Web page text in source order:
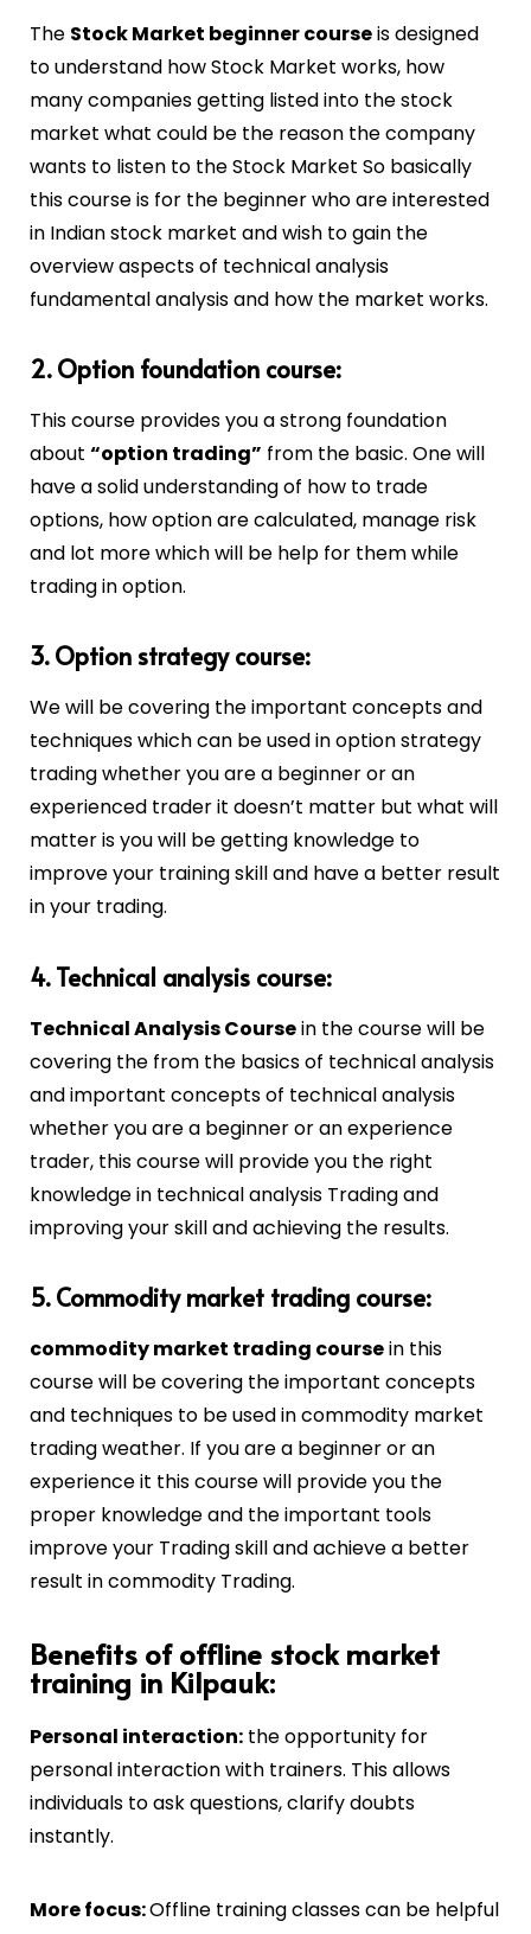
The Stock Market beginner courseis designed
to understand how Stock Market works, how
many companies getting listed into the stock
market what could be the reason the company
wants to listen to the Stock Market So basically
this course is for the beginner who are interested
in Indian stock market and wish to gain the
overview aspects of technical analysis
fundamental analysis and how the market works.
2. Option foundation course:
This course provides you a strong foundation
about “option trading” from the basic. One will
have a solid understanding of how to trade
options, how option are calculated, manage risk
and lot more which will be help for them while
trading in option.
3. Option strategy course:
We will be covering the important concepts and
techniques which can be used in option strategy
trading whether you are a beginner or an
experienced trader it doesn’t matter but what will
matter is you will be getting knowledge to
improve your training skill and have a better result
in your trading.
4. Technical analysis course:
Technical Analysis Coursein the course will be
covering the from the basics of technical analysis
and important concepts of technical analysis
whether you are a beginner or an experience
trader, this course will provide you the right
knowledge in technical analysis Trading and
improving your skill and achieving the results.
5. Commodity market trading course:
commodity market trading coursein this
course will be covering the important concepts
and techniques to be used in commodity market
trading weather. If you are a beginner or an
experience it this course will provide you the
proper knowledge and the important tools
improve your Trading skill and achieve a better
result in commodity Trading.
Benefits of offline stock market
training in Kilpauk:
Personal interaction: the opportunity for
personal interaction with trainers. This allows
individuals to ask questions, clarify doubts
instantly.
More focus:Offline training classes can be helpful